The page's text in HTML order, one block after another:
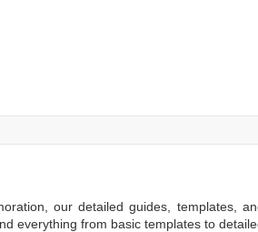
our detailed guides, templates,
everything from basic templates to